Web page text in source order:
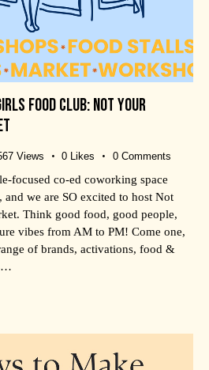
FOOD CLUB: NOT YOUR
Views 0 Likes 0 Comments
focused co-ed coworking space
we are SO excited to host Not
Think good food, good people,
vibes from AM to PM! Come one,
of brands, activations, food &